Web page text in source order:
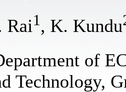
Rai1 , K. Kundu
of
Technology,